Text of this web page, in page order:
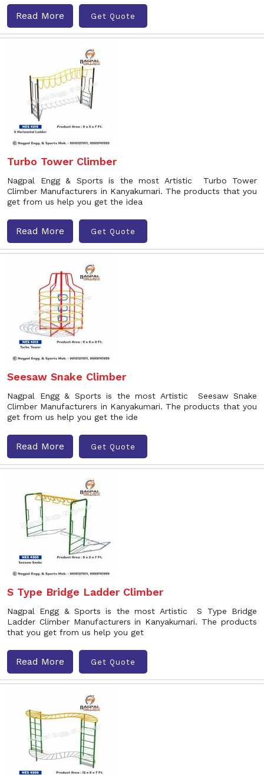
Read More Get Quote
Turbo Tower Climber
Nagpal Engg & Sports is the most Artistic Turbo Tower
Climber Manufacturers in Kanyakumari. The products that you
get from us help you get the idea
Read More Get Quote
Seesaw Snake Climber
Nagpal Engg & Sports is the most Artistic Seesaw Snake
Climber Manufacturers in Kanyakumari. The products that you
get from us help you get the ide
Read More Get Quote
S Type Bridge Ladder Climber
Nagpal Engg & Sports is the most Artistic S Type Bridge
Ladder Climber Manufacturers in Kanyakumari. The products
that you get from us help you get
Read More Get Quote